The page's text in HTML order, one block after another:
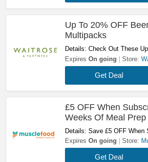
Up To 20% OFF
Multipacks
Details: Check Out These
& Cider Multipacks. Start
Expires On going Store:
Get Deal
£5 OFF When
Weeks Of Meal Prep
Details: Save £5 OFF When
Weeks Of Meal Prep! Try
Expires On going Store:
Get Deal